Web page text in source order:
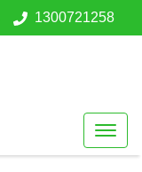
1300721258